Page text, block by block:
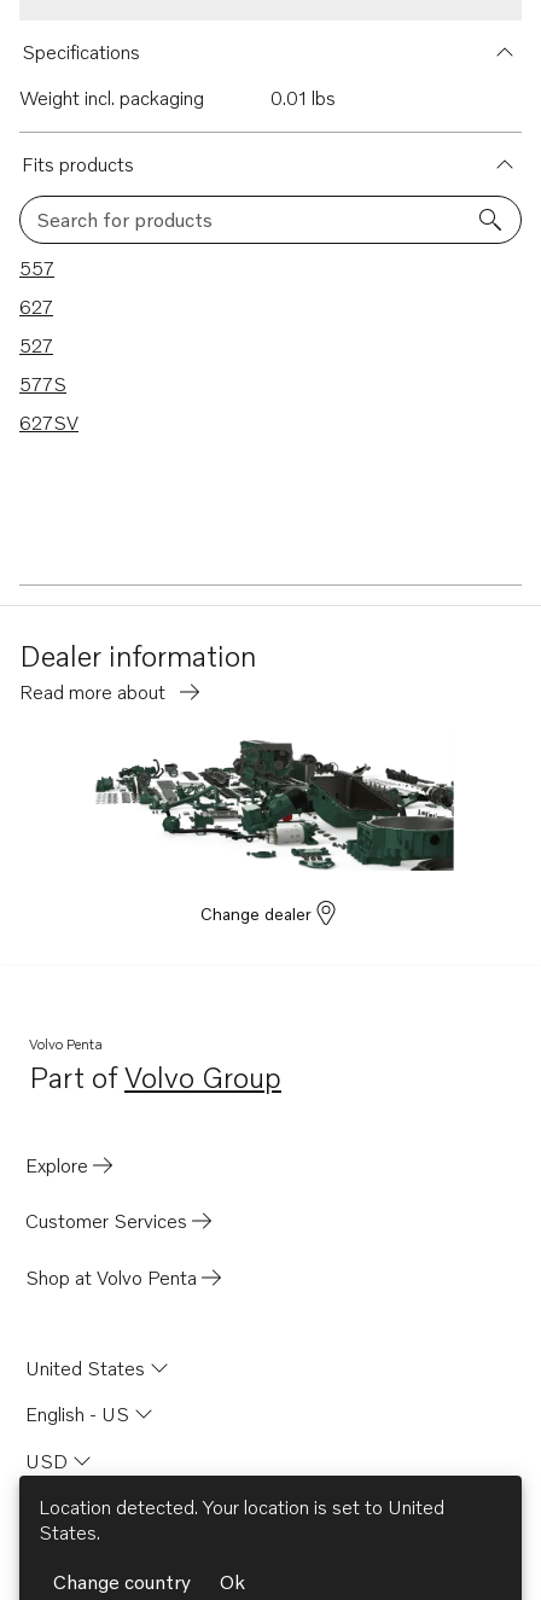
Specifications
Weight incl. packaging
0.01 lbs
Fits products
Search for products
5 results
557
627
527
577S
627SV
Dealer information
Read more about
Change dealer
Volvo Penta
Part ofVolvo Group
Opens in a new tab
Explore
Customer Services
Shop at Volvo Penta
United States
English - US
USD
Location detected. Your location is set to United
States.
Change country Ok